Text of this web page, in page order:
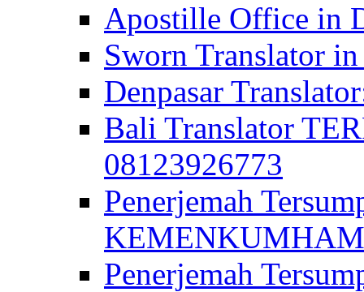
Apostille Office in
Sworn Translator
Denpasar
Bali Translator
08123926773
Penerjemah
KEMENKUMHAM
Penerjemah